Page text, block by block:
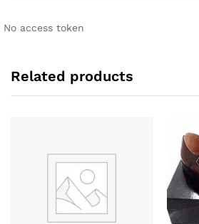
v
No access token
Related products